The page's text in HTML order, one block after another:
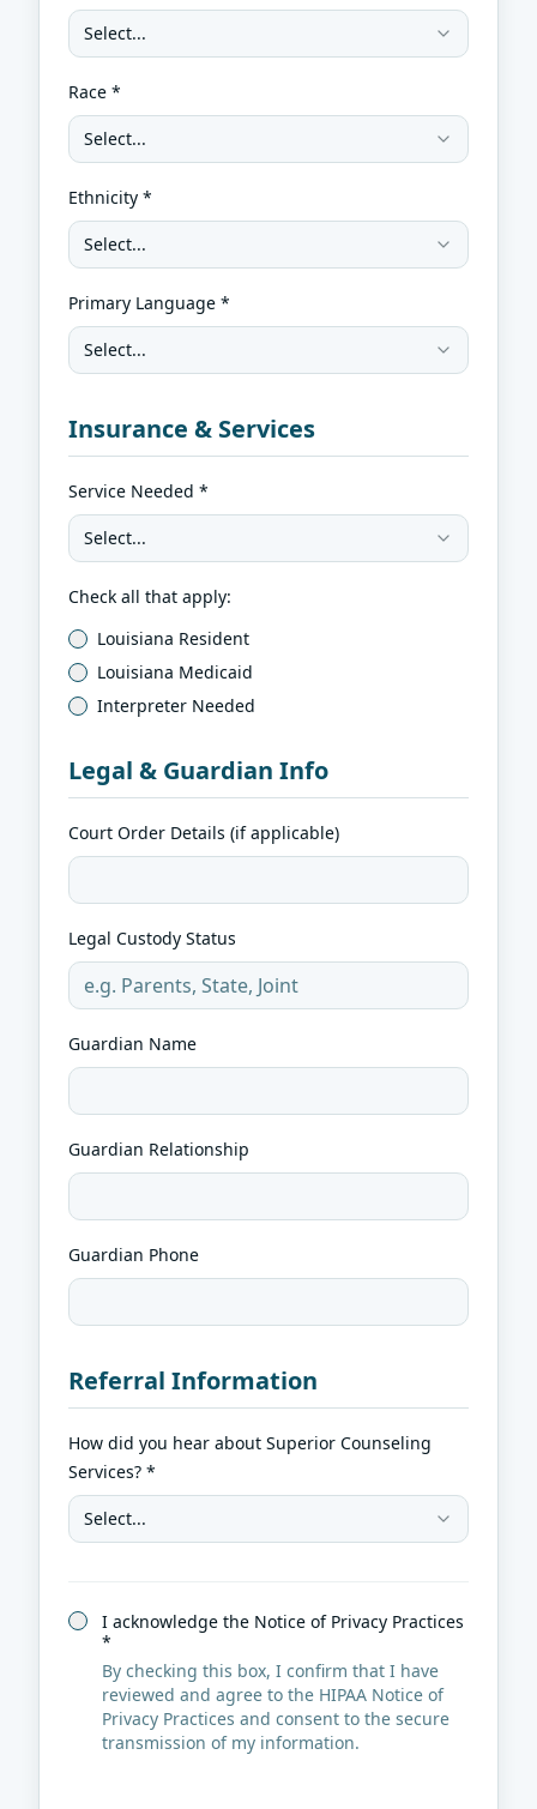
Select...
Race *
Select...
Ethnicity *
Select...
Primary Language *
Select...
Insurance & Services
Service Needed *
Select...
Check all that apply:
Louisiana Resident
Louisiana Medicaid
Interpreter Needed
Legal & Guardian Info
Court Order Details (if applicable)
Legal Custody Status
Guardian Name
Guardian Relationship
Guardian Phone
Referral Information
How did you hear about Superior Counseling
Services? *
Select...
I acknowledge the Notice of Privacy Practices
*
By checking this box, I confirm that I have
reviewed and agree to the HIPAA Notice of
Privacy Practices and consent to the secure
transmission of my information.